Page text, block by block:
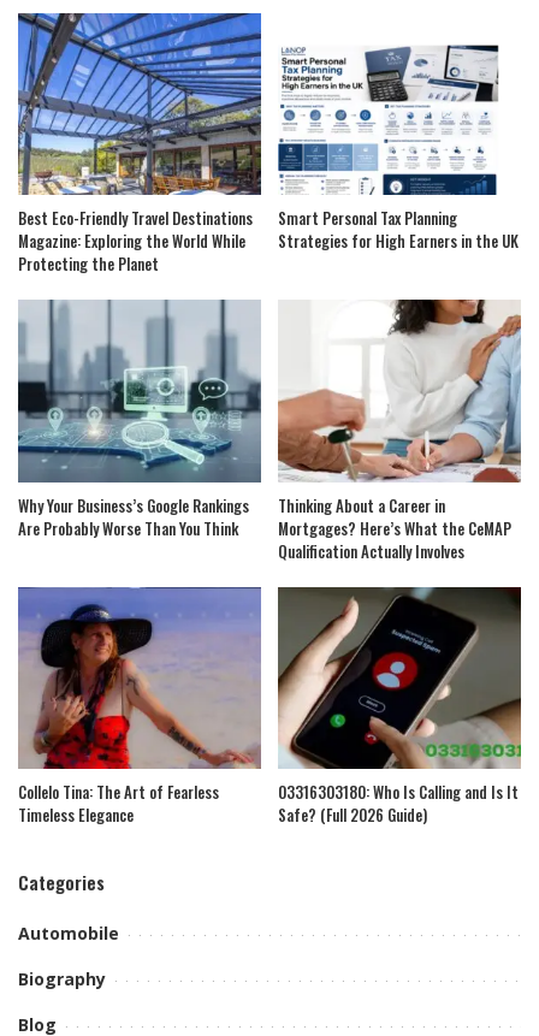
Best Eco-Friendly Travel Destinations
Magazine: Exploring the World While
Protecting the Planet
Smart Personal Tax Planning
Strategies for High Earners in the UK
Why Your Business’s Google Rankings
Are Probably Worse Than You Think
Thinking About a Career in
Mortgages? Here’s What the CeMAP
Qualification Actually Involves
Collelo Tina: The Art of Fearless
Timeless Elegance
03316303180: Who Is Calling and Is It
Safe? (Full 2026 Guide)
Categories
Automobile
Biography
Blog